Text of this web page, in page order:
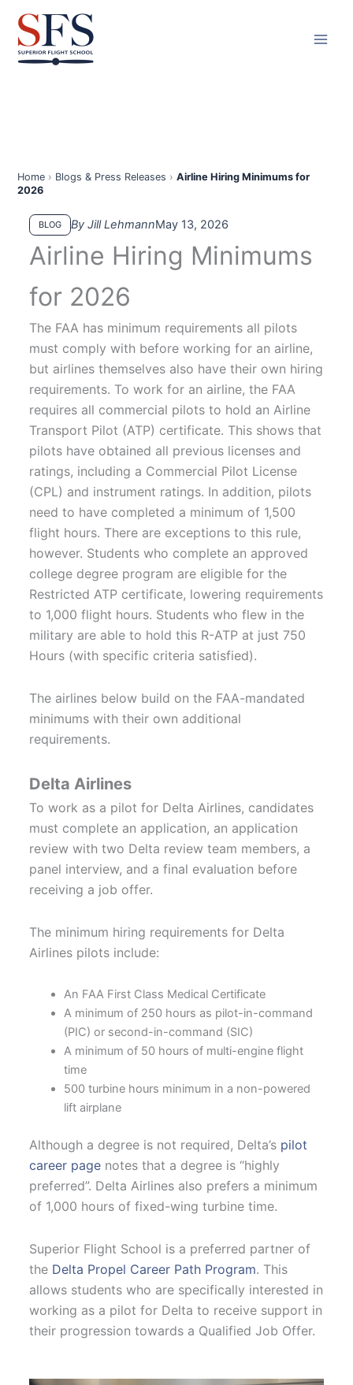
content
Home › Blogs & Press Releases ›Airline Hiring Minimums for
2026
BLOG By Jill LehmannMay 13, 2026
Airline Hiring Minimums
for 2026
The FAA has minimum requirements all pilots
must comply with before working for an airline,
but airlines themselves also have their own hiring
requirements. To work for an airline, the FAA
requires all commercial pilots to hold an Airline
Transport Pilot (ATP) certificate. This shows that
pilots have obtained all previous licenses and
ratings, including a Commercial Pilot License
(CPL) and instrument ratings. In addition, pilots
need to have completed a minimum of 1,500
flight hours. There are exceptions to this rule,
however. Students who complete an approved
college degree program are eligible for the
Restricted ATP certificate, lowering requirements
to 1,000 flight hours. Students who flew in the
military are able to hold this R-ATP at just 750
Hours (with specific criteria satisfied).
The airlines below build on the FAA-mandated
minimums with their own additional
requirements.
Delta Airlines
To work as a pilot for Delta Airlines, candidates
must complete an application, an application
review with two Delta review team members, a
panel interview, and a final evaluation before
receiving a job offer.
The minimum hiring requirements for Delta
Airlines pilots include:
An FAA First Class Medical Certificate
A minimum of 250 hours as pilot-in-command
(PIC) or second-in-command (SIC)
A minimum of 50 hours of multi-engine flight
time
500 turbine hours minimum in a non-powered
lift airplane
Although a degree is not required, Delta’s pilot
career page notes that a degree is “highly
preferred”. Delta Airlines also prefers a minimum
of 1,000 hours of fixed-wing turbine time.
Superior Flight School is a preferred partner of
the Delta Propel Career Path Program. This
allows students who are specifically interested in
working as a pilot for Delta to receive support in
their progression towards a Qualified Job Offer.